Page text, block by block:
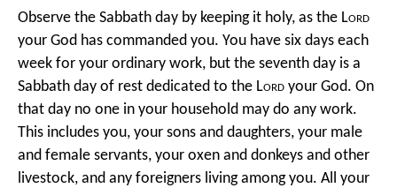
Observe the Sabbath day by keeping it holy, as the Lord
your God has commanded you. You have six days each
week for your ordinary work, but the seventh day is a
Sabbath day of rest dedicated to the Lord your God. On
that day no one in your household may do any work.
This includes you, your sons and daughters, your male
and female servants, your oxen and donkeys and other
livestock, and any foreigners living among you. All your